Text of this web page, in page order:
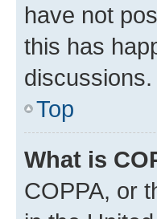
have not
this has
discussions.
Top
What is
COPPA, or